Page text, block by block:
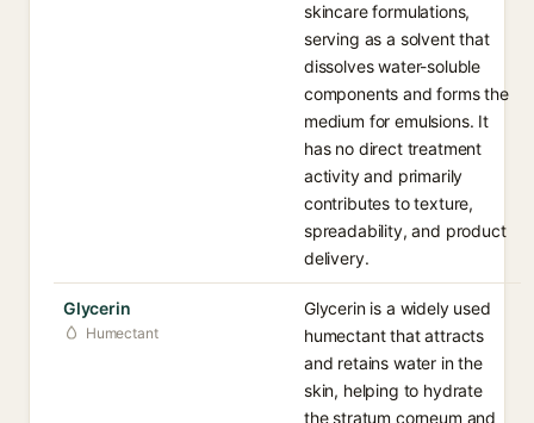
skincare formulations,
serving as a solvent that
dissolves water-soluble
components and forms the
medium for emulsions. It
has no direct treatment
activity and primarily
contributes to texture,
spreadability, and product
delivery.
Glycerin
Humectant
Glycerin is a widely used
humectant that attracts
and retains water in the
skin, helping to hydrate
the stratum corneum and